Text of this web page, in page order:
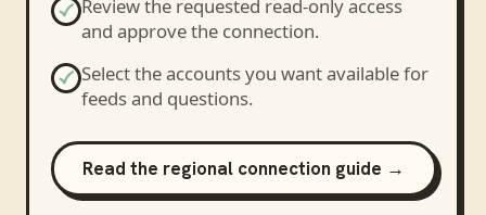
Review the requested read-only access
and approve the connection.
Select the accounts you want available for
feeds and questions.
Read the regional connection guide →